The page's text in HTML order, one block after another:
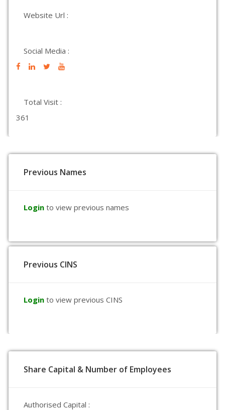
Website Url :
Social Media :
Total Visit :
361
Previous Names
Login to view previous names
Previous CINS
Login to view previous CINS
Share Capital & Number of Employees
Authorised Capital :